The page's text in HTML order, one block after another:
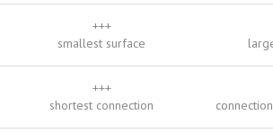
+++
smallest surface
+++
shortest connection